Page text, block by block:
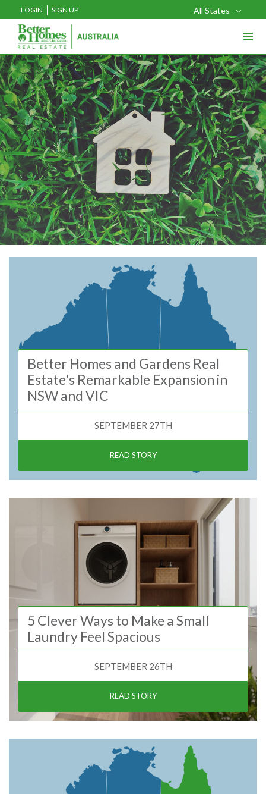
LOGIN SIGN UP All States
≡
Better Homes and Gardens Real
Estate's Remarkable Expansion in
NSW and VIC
SEPTEMBER 27TH
READ STORY
5 Clever Ways to Make a Small
Laundry Feel Spacious
SEPTEMBER 26TH
READ STORY